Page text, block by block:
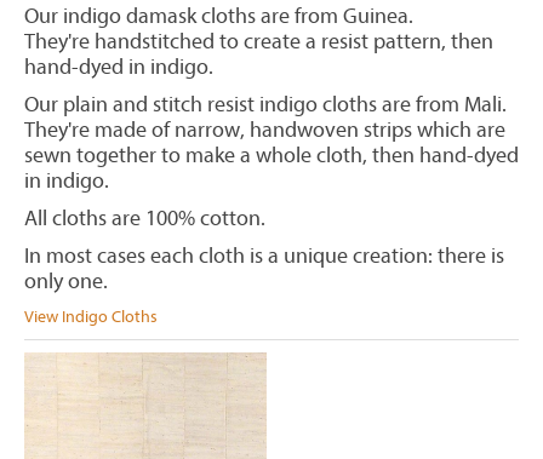
Our indigo damask cloths are from Guinea.
They're handstitched to create a resist pattern, then
hand-dyed in indigo.
Our plain and stitch resist indigo cloths are from Mali.
They're made of narrow, handwoven strips which are
sewn together to make a whole cloth, then hand-dyed
in indigo.
All cloths are 100% cotton.
In most cases each cloth is a unique creation: there is
only one.
View Indigo Cloths